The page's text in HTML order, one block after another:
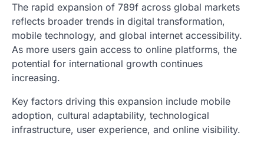
The rapid expansion of 789f across global markets
reflects broader trends in digital transformation,
mobile technology, and global internet accessibility.
As more users gain access to online platforms, the
potential for international growth continues
increasing.
Key factors driving this expansion include mobile
adoption, cultural adaptability, technological
infrastructure, user experience, and online visibility.